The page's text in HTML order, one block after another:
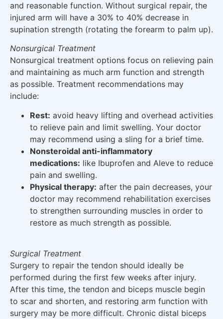
and reasonable function. Without surgical repair, the
injured arm will have a 30% to 40% decrease in
supination strength (rotating the forearm to palm up).
Nonsurgical Treatment
Nonsurgical treatment options focus on relieving pain
and maintaining as much arm function and strength
as possible. Treatment recommendations may
include:
Rest: avoid heavy lifting and overhead activities
to relieve pain and limit swelling. Your doctor
may recommend using a sling for a brief time.
Nonsteroidal anti-inflammatory
medications: like Ibuprofen and Aleve to reduce
pain and swelling.
Physical therapy: after the pain decreases, your
doctor may recommend rehabilitation exercises
to strengthen surrounding muscles in order to
restore as much strength as possible.
Surgical Treatment
Surgery to repair the tendon should ideally be
performed during the first few weeks after injury.
After this time, the tendon and biceps muscle begin
to scar and shorten, and restoring arm function with
surgery may be more difficult. Chronic distal biceps